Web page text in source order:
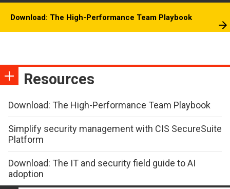
Download: The High-Performance Team Playbook
Resources
Download: The High-Performance Team Playbook
Simplify security management with CIS SecureSuite
Platform
Download: The IT and security field guide to AI
adoption